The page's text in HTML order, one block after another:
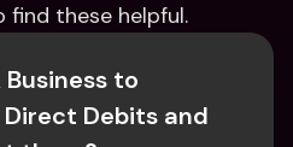
find these helpful.
Business to
Direct Debits and